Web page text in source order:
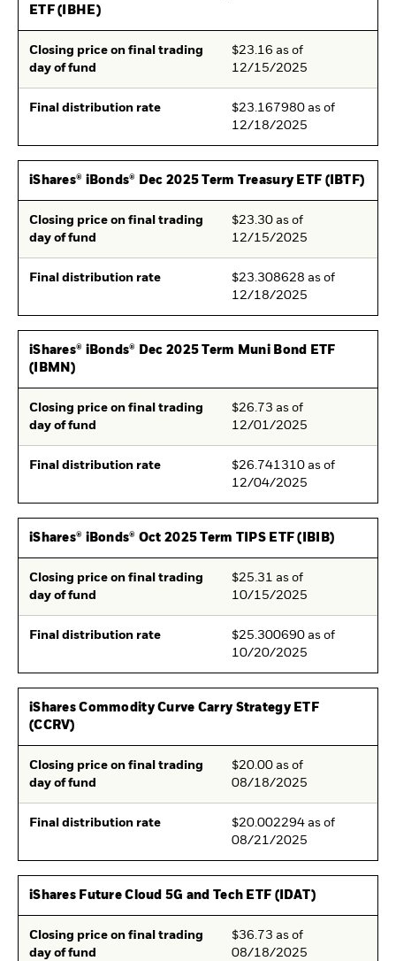
ETF (IBHE)
Closing price on final trading
day of fund
$23.16 as of
12/15/2025
Final distribution rate
$23.167980 as of
12/18/2025
iShares® iBonds® Dec 2025 Term Treasury ETF (IBTF)
Closing price on final trading
day of fund
$23.30 as of
12/15/2025
Final distribution rate
$23.308628 as of
12/18/2025
iShares® iBonds® Dec 2025 Term Muni Bond ETF
(IBMN)
Closing price on final trading
day of fund
$26.73 as of
12/01/2025
Final distribution rate
$26.741310 as of
12/04/2025
iShares® iBonds® Oct 2025 Term TIPS ETF (IBIB)
Closing price on final trading
day of fund
$25.31 as of
10/15/2025
Final distribution rate
$25.300690 as of
10/20/2025
iShares Commodity Curve Carry Strategy ETF
(CCRV)
Closing price on final trading
day of fund
$20.00 as of
08/18/2025
Final distribution rate
$20.002294 as of
08/21/2025
iShares Future Cloud 5G and Tech ETF (IDAT)
Closing price on final trading
day of fund
$36.73 as of
08/18/2025